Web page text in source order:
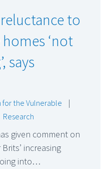
to
‘not
says
for the Vulnerable
|
Research
given comment on
increasing
into…